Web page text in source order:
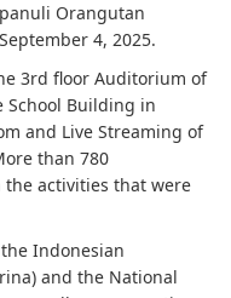
Orangutan
4, 2025.
3rd floor Auditorium of
School Building in
and Live Streaming of
than 780
activities that were
Indonesian
and the National